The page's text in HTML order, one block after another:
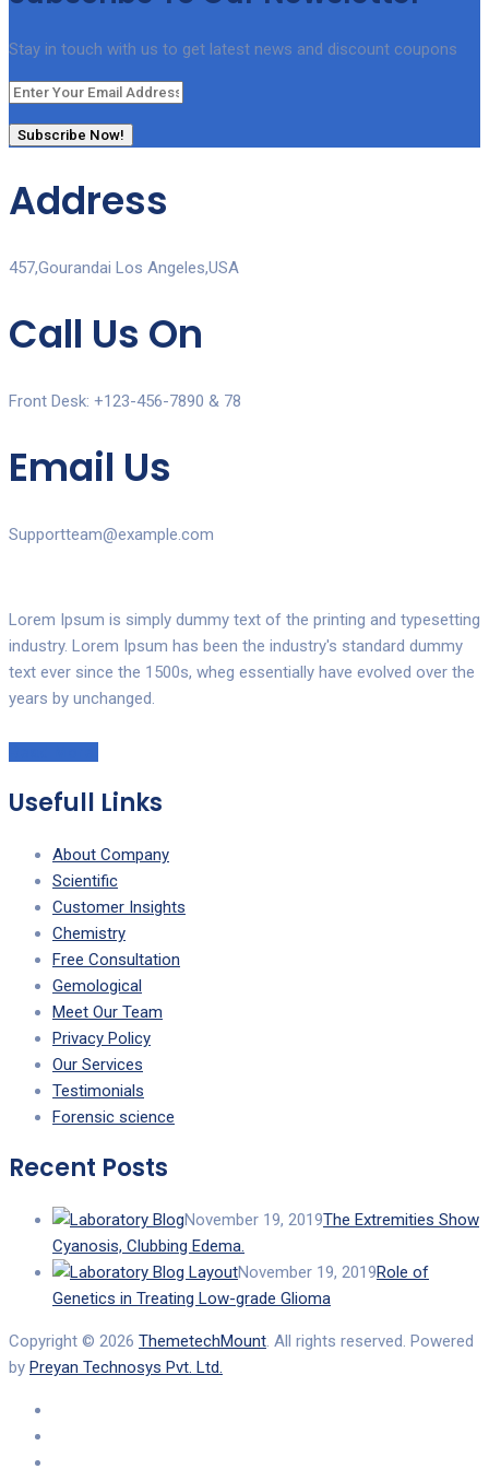
Stay in touch with us to get latest news and discount coupons
Subscribe Now!
Address
457,Gourandai Los Angeles,USA
Call Us On
Front Desk: +123-456-7890 & 78
Email Us
Supportteam@example.com
Lorem Ipsum is simply dummy text of the printing and typesetting
industry. Lorem Ipsum has been the industry's standard dummy
text ever since the 1500s, wheg essentially have evolved over the
years by unchanged.
Usefull Links
About Company
Scientific
Customer Insights
Chemistry
Free Consultation
Gemological
Meet Our Team
Privacy Policy
Our Services
Testimonials
Forensic science
Recent Posts
November 19, 2019The Extremities Show
Cyanosis, Clubbing Edema.
November 19, 2019Role of
Genetics in Treating Low-grade Glioma
Copyright © 2026 ThemetechMount. All rights reserved. Powered
by Preyan Technosys Pvt. Ltd.